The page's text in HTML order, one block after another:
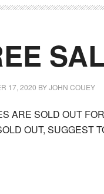
17, 2020 BYJOHN COUEY
ARE SOLD OUT
OUT, SUGGEST